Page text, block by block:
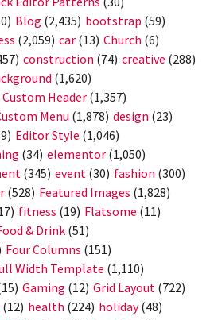
Blog (2,435) bootstrap (59)
(2,059) car (13) Church (6)
construction (74) creative (288)
(1,620)
Custom Header (1,357)
Menu (1,878) design (23)
Editor Style (1,046)
(34) elementor (1,050)
(345) event (30) fashion (300)
(528) Featured Images (1,828)
fitness (19) Flatsome (11)
& Drink (51)
Four Columns (151)
Width Template (1,110)
Gaming (12) Grid Layout (722)
(12) health (224) holiday(48)